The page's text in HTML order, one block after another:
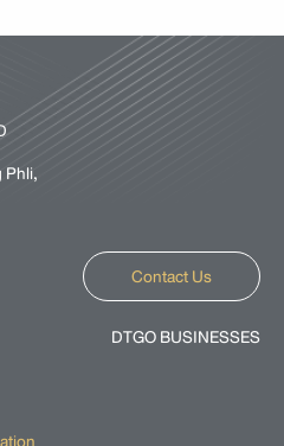
Phli,
Contact Us
DTGO BUSINESSES